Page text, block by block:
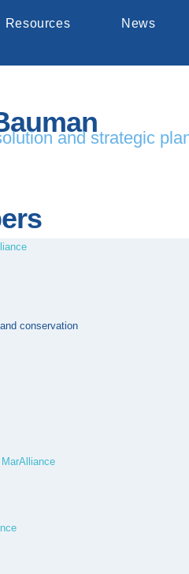
Resources News
and strategic
conservation